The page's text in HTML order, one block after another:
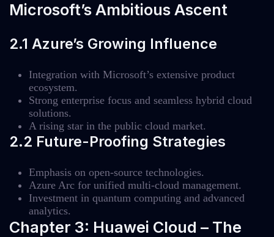
Microsoft’s Ambitious Ascent
2.1 Azure’s Growing Influence
Integration with Microsoft’s extensive product
ecosystem.
Strong enterprise focus and seamless hybrid cloud
solutions.
A rising star in the public cloud market.
2.2 Future-Proofing Strategies
Emphasis on open-source technologies.
Azure Arc for unified multi-cloud management.
Investment in quantum computing and advanced
analytics.
Chapter 3: Huawei Cloud – The